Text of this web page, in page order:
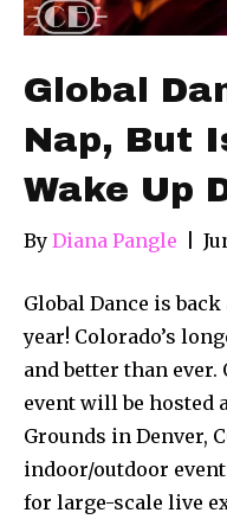
Global
Nap, But
Wake Up
By Diana Pangle
Global Dance is
year! Colorado’s
and better than ever.
event will be hosted
Grounds in Denver,
indoor/outdoor
for large-scale live